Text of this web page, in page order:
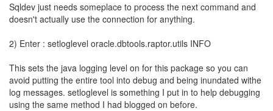
Sqldev just needs someplace to process the next command and
doesn't actually use the connection for anything.
2) Enter : setloglevel oracle.dbtools.raptor.utils INFO
This sets the java logging level on for this package so you can
avoid putting the entire tool into debug and being inundated withe
log messages. setloglevel is something I put in to help debugging
using the same method I had blogged on before.